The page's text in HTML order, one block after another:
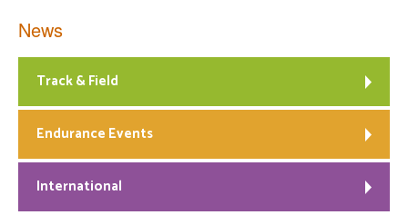
News
Track & Field
Endurance Events
International